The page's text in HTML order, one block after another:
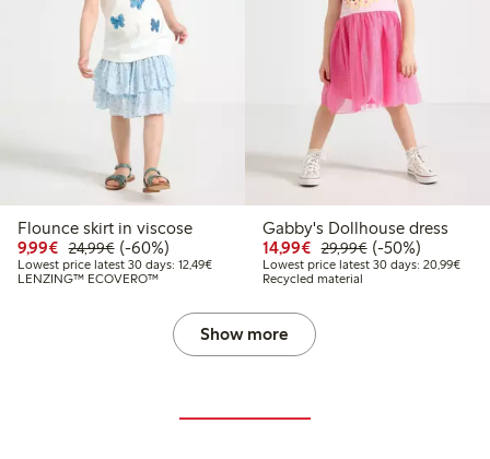
Flounce skirt in viscose
9,99€ Discounted price: €9.99
24,99€Regular price: €24.99
60% percent off
(-60%)
Lowest price latest 30 days: 12,49€Lowest price latest 30 days: €12.49
LENZING™ ECOVERO™
Gabby's Dollhouse dress
14,99€ Discounted price:
29,99€Regular price:
50% percent off
(-50%)
Lowest price latest 30 days: 20,99€
Recycled material
Show more